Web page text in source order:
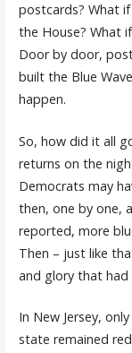
postcards? What
the House? What
Door by door,
built the Blue
happen.
So, how did it all
returns on the
Democrats may
then, one by one,
reported, more
Then – just like
and glory that had
In New Jersey,
state remained